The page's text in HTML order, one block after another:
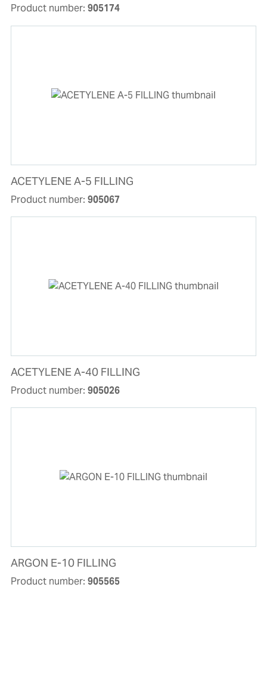
Product number: 905174
ACETYLENE A-5 FILLING
Product number: 905067
ACETYLENE A-40 FILLING
Product number: 905026
ARGON E-10 FILLING
Product number: 905565